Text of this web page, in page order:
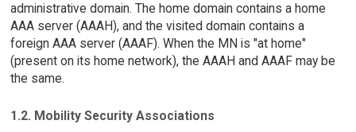
administrative domain. The home domain contains a home
AAA server (AAAH), and the visited domain contains a
foreign AAA server (AAAF). When the MN is "at home"
(present on its home network), the AAAH and AAAF may be
the same.
1.2. Mobility Security Associations